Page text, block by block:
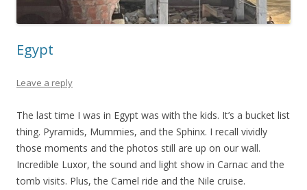
Egypt
Leave a reply
The last time I was in Egypt was with the kids. It’s a bucket list
thing. Pyramids, Mummies, and the Sphinx. I recall vividly
those moments and the photos still are up on our wall.
Incredible Luxor, the sound and light show in Carnac and the
tomb visits. Plus, the Camel ride and the Nile cruise.